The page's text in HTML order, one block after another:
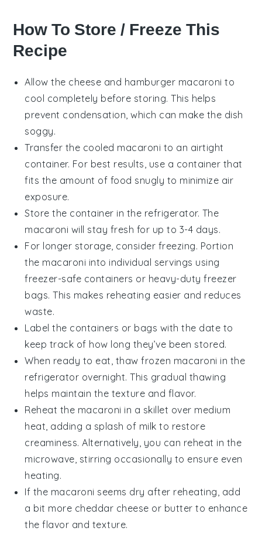
How To Store / Freeze This
Recipe
Allow the cheese and hamburger macaroni to
cool completely before storing. This helps
prevent condensation, which can make the dish
soggy.
Transfer the cooled macaroni to an airtight
container. For best results, use a container that
fits the amount of food snugly to minimize air
exposure.
Store the container in the refrigerator. The
macaroni will stay fresh for up to 3-4 days.
For longer storage, consider freezing. Portion
the macaroni into individual servings using
freezer-safe containers or heavy-duty freezer
bags. This makes reheating easier and reduces
waste.
Label the containers or bags with the date to
keep track of how long they’ve been stored.
When ready to eat, thaw frozen macaroni in the
refrigerator overnight. This gradual thawing
helps maintain the texture and flavor.
Reheat the macaroni in a skillet over medium
heat, adding a splash of milk to restore
creaminess. Alternatively, you can reheat in the
microwave, stirring occasionally to ensure even
heating.
If the macaroni seems dry after reheating, add
a bit more cheddar cheese or butter to enhance
the flavor and texture.